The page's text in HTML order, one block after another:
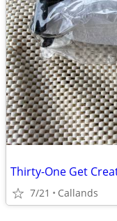
Thirty-One Get
7/21 Callands